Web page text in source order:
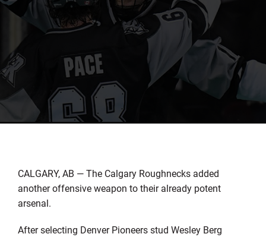
CALGARY, AB — The Calgary Roughnecks added
another offensive weapon to their already potent
arsenal.
After selecting Denver Pioneers stud Wesley Berg